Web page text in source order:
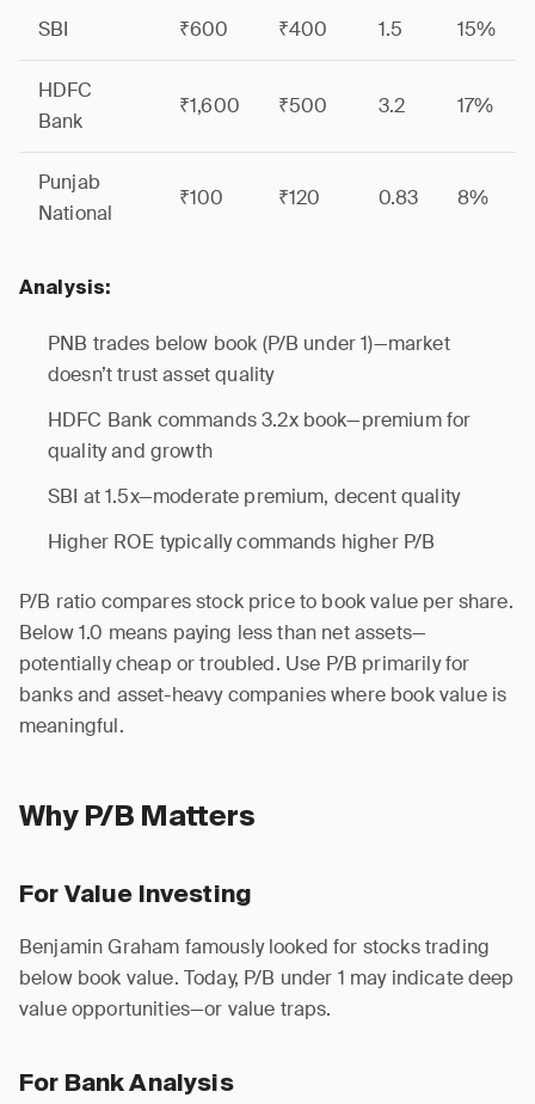
SBI ₹600 ₹400 1.5 15%
HDFC
Bank
₹1,600 ₹500 3.2 17%
Punjab
National
₹100 ₹120 0.83 8%
Analysis:
PNB trades below book (P/B under 1)—market
doesn’t trust asset quality
HDFC Bank commands 3.2x book—premium for
quality and growth
SBI at 1.5x—moderate premium, decent quality
Higher ROE typically commands higher P/B
P/B ratio compares stock price to book value per share.
Below 1.0 means paying less than net assets—
potentially cheap or troubled. Use P/B primarily for
banks and asset-heavy companies where book value is
meaningful.
Why P/B Matters
For Value Investing
Benjamin Graham famously looked for stocks trading
below book value. Today, P/B under 1 may indicate deep
value opportunities—or value traps.
For Bank Analysis